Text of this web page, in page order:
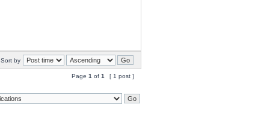
Sort by
Page 1 of 1 [ 1 post ]